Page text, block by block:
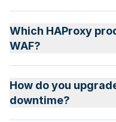
Which HAProxy
WAF?
How do you
downtime?